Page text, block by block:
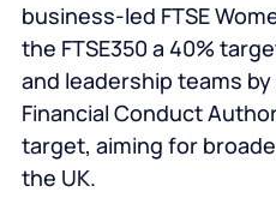
business-led FTSE
the FTSE350 a 40%
and leadership teams by
Financial Conduct
target, aiming for
the UK.